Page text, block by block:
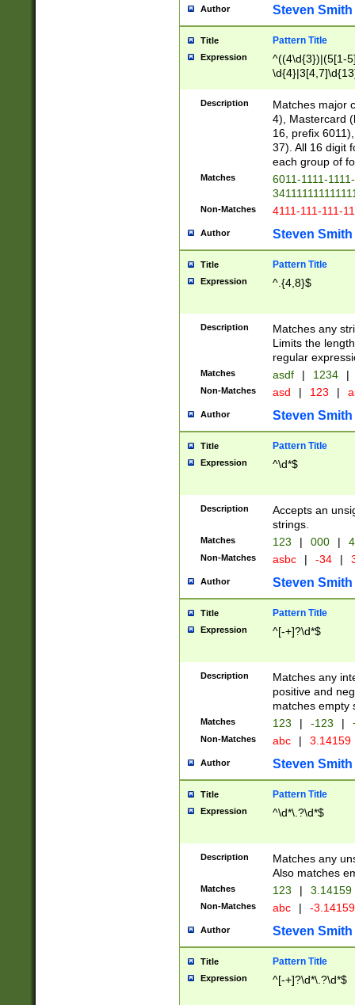
Author Steven Smith
Title Pattern Title
Expression
^((4\d{3})|(5[1-
Description
Matches major
4), Mastercard
16, prefix
37). All 16 digit
each group of
Matches
6011-1111-
Non-Matches 4111-111-111-
Author Steven Smith
Title Pattern Title
Expression ^.{4,8}$
Description
Matches any
Limits the
regular
Matches asdf | 1234 |
Non-Matches asd | 123 |
Author Steven Smith
Title Pattern Title
Expression ^\d*$
Description
Accepts an
strings.
Matches 123 | 000 |
Non-Matches asbc | -34 |
Author Steven Smith
Title Pattern Title
Expression ^[-+]?\d*$
Description
Matches any
positive and
matches empty
Matches 123 | -123 |
Non-Matches abc | 3.14159
Author Steven Smith
Title Pattern Title
Expression ^\d*\.?\d*$
Description
Matches any
Also matches
Matches 123 | 3.14159
Non-Matches abc | -
Author Steven Smith
Title Pattern Title
Expression ^[-+]?\d*\.?\d*$